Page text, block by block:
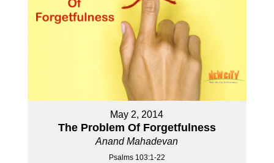
May 2, 2014
The Problem Of Forgetfulness
Anand Mahadevan
Psalms 103:1-22